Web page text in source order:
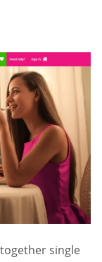
single